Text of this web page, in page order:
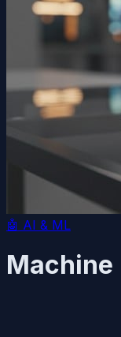
🤖 AI & ML
Machine